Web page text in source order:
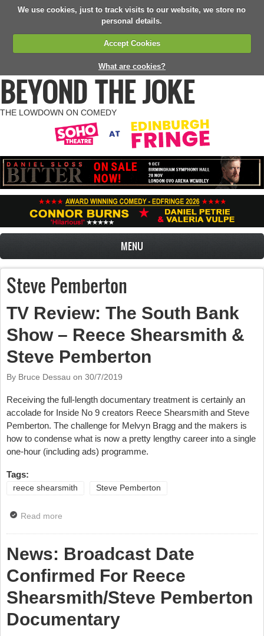
We use cookies, just to track visits to our website, we store no
personal details.
Accept Cookies
What are cookies?
BEYOND THE JOKE
THE LOWDOWN ON COMEDY
MENU
Steve Pemberton
TV Review: The South Bank
Show – Reece Shearsmith &
Steve Pemberton
By Bruce Dessau on 30/7/2019
Receiving the full-length documentary treatment is certainly an
accolade for Inside No 9 creators Reece Shearsmith and Steve
Pemberton. The challenge for Melvyn Bragg and the makers is
how to condense what is now a pretty lengthy career into a single
one-hour (including ads) programme.
Tags:
reece shearsmith Steve Pemberton
Read more
News: Broadcast Date
Confirmed For Reece
Shearsmith/Steve Pemberton
Documentary